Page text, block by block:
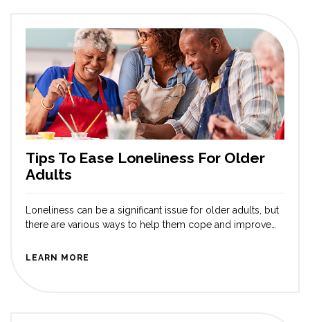
Tips To Ease Loneliness For Older
Adults
Loneliness can be a significant issue for older adults, but
there are various ways to help them cope and improve
parents or other loved ones, you can help by lending a
LEARN MORE